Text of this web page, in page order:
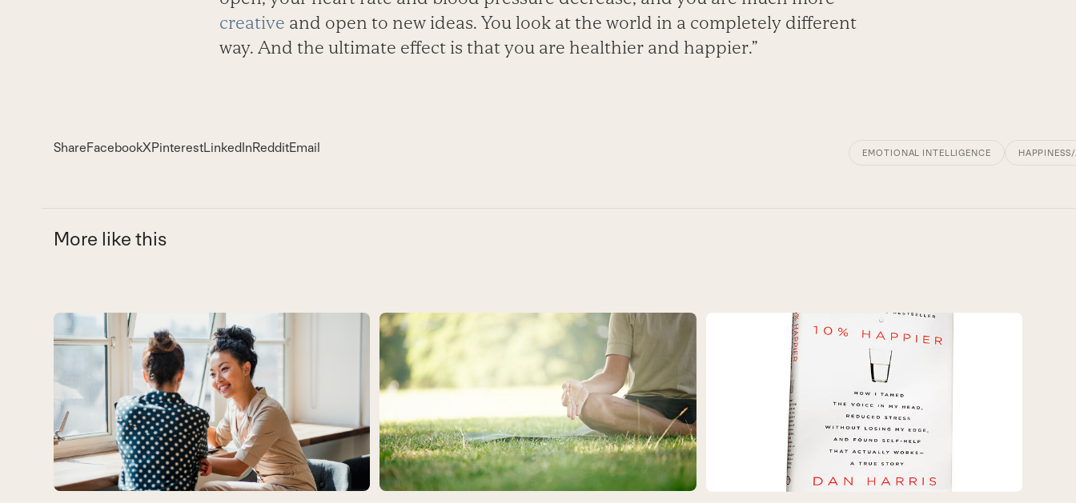
creative and open to new ideas. You look at the world in a completely different
way. And the ultimate effect is that you are healthier and happier.”
ShareFacebookXPinterestLinkedInRedditEmail EMOTIONAL INTELLIGENCE
More like this
Use
the
left
and
right
arrow